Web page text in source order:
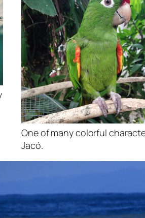
One of many colorful
Jacó.